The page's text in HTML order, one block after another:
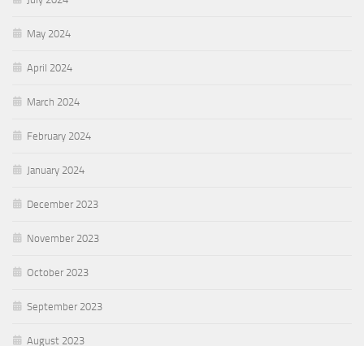
May 2024
April 2024
March 2024
February 2024
January 2024
December 2023
November 2023
October 2023
September 2023
August 2023